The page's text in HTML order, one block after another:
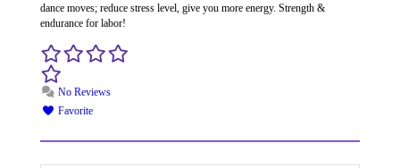
dance moves; reduce stress level, give you more energy. Strength &
endurance for labor!
No Reviews
Favorite